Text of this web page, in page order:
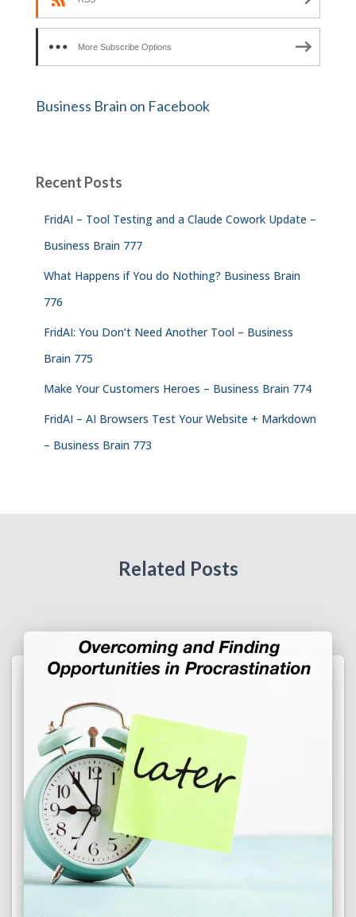
More Subscribe Options
Business Brain on Facebook
Recent Posts
FridAI – Tool Testing and a Claude Cowork Update –
Business Brain 777
What Happens if You do Nothing? Business Brain
776
FridAI: You Don’t Need Another Tool – Business
Brain 775
Make Your Customers Heroes – Business Brain 774
FridAI – AI Browsers Test Your Website + Markdown
– Business Brain 773
Related Posts